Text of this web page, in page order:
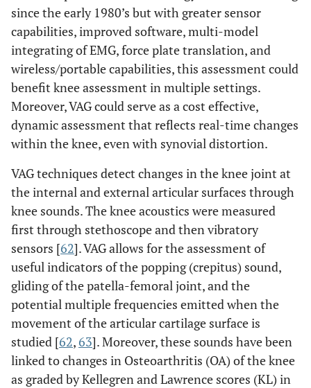
since the early 1980’s but with greater sensor
capabilities, improved software, multi-model
integrating of EMG, force plate translation, and
wireless/portable capabilities, this assessment could
benefit knee assessment in multiple settings.
Moreover, VAG could serve as a cost effective,
dynamic assessment that reflects real-time changes
within the knee, even with synovial distortion.
VAG techniques detect changes in the knee joint at
the internal and external articular surfaces through
knee sounds. The knee acoustics were measured
first through stethoscope and then vibratory
sensors [62]. VAG allows for the assessment of
useful indicators of the popping (crepitus) sound,
gliding of the patella-femoral joint, and the
potential multiple frequencies emitted when the
movement of the articular cartilage surface is
studied [62, 63]. Moreover, these sounds have been
linked to changes in Osteoarthritis (OA) of the knee
as graded by Kellegren and Lawrence scores (KL) in